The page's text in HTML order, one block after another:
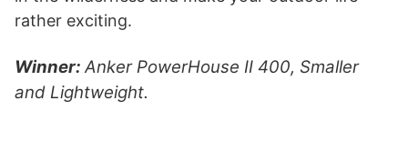
rather exciting.
Winner:Anker PowerHouse II 400, Smaller
and Lightweight.